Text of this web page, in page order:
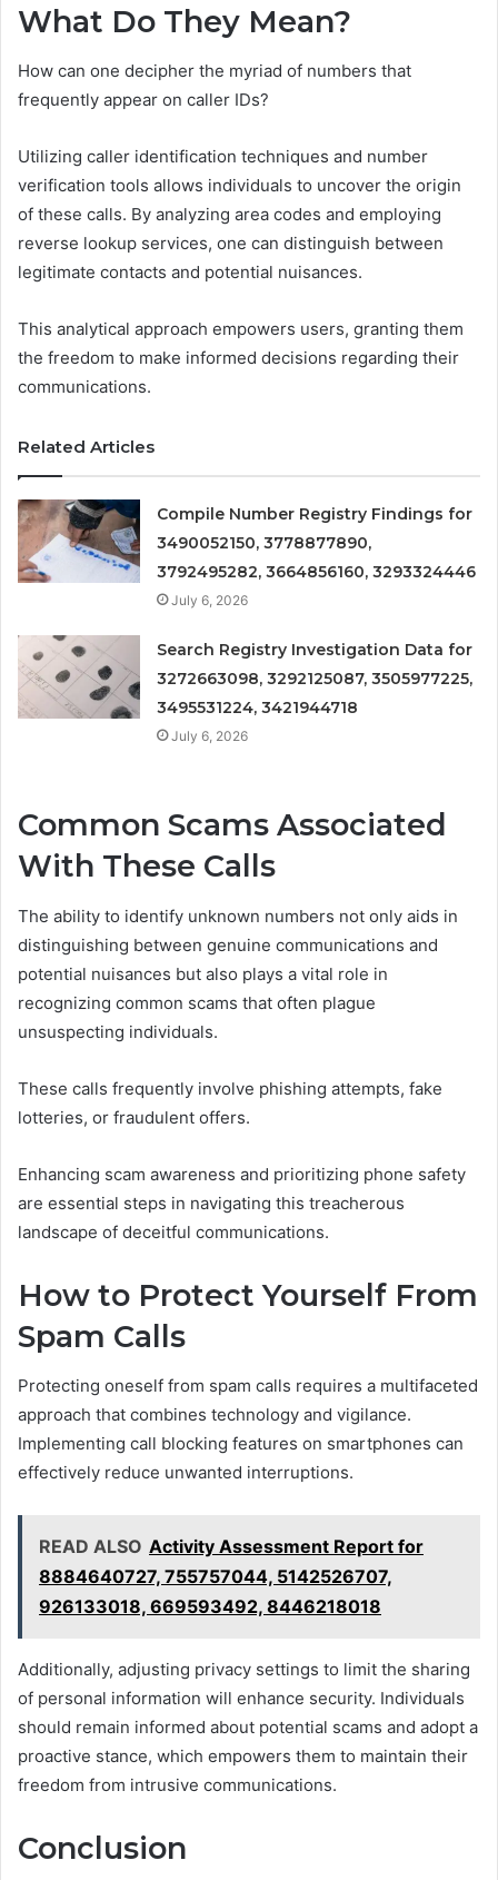
What Do They Mean?
How can one decipher the myriad of numbers that
frequently appear on caller IDs?
Utilizing caller identification techniques and number
verification tools allows individuals to uncover the origin
of these calls. By analyzing area codes and employing
reverse lookup services, one can distinguish between
legitimate contacts and potential nuisances.
This analytical approach empowers users, granting them
the freedom to make informed decisions regarding their
communications.
Related Articles
Compile Number Registry Findings for
3490052150, 3778877890,
3792495282, 3664856160, 3293324446
July 6, 2026
Search Registry Investigation Data for
3272663098, 3292125087, 3505977225,
3495531224, 3421944718
July 6, 2026
Common Scams Associated
With These Calls
The ability to identify unknown numbers not only aids in
distinguishing between genuine communications and
potential nuisances but also plays a vital role in
recognizing common scams that often plague
unsuspecting individuals.
These calls frequently involve phishing attempts, fake
lotteries, or fraudulent offers.
Enhancing scam awareness and prioritizing phone safety
are essential steps in navigating this treacherous
landscape of deceitful communications.
How to Protect Yourself From
Spam Calls
Protecting oneself from spam calls requires a multifaceted
approach that combines technology and vigilance.
Implementing call blocking features on smartphones can
effectively reduce unwanted interruptions.
READ ALSO Activity Assessment Report for
8884640727, 755757044, 5142526707,
926133018, 669593492, 8446218018
Additionally, adjusting privacy settings to limit the sharing
of personal information will enhance security. Individuals
should remain informed about potential scams and adopt a
proactive stance, which empowers them to maintain their
freedom from intrusive communications.
Conclusion